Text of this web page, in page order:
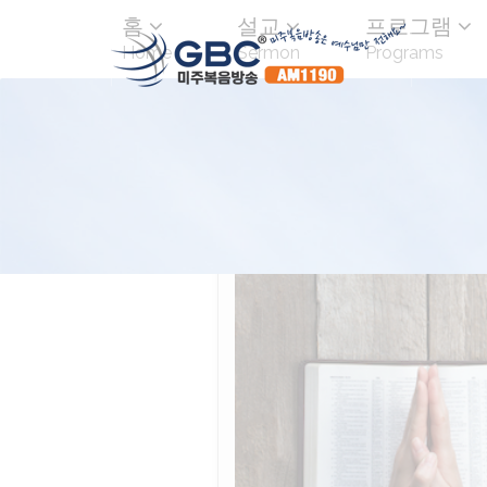
홈
Home
설교
Sermon
프로그램
Programs